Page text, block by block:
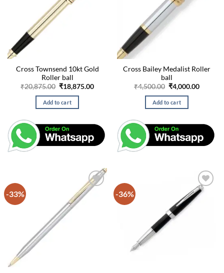
Cross Townsend 10kt Gold
Roller ball
₹20,875.00 Original
price
was:
₹20,875.00.
₹18,875.00Current
Add to cart
Cross Bailey Medalist Roller
ball
₹4,500.00 Original
price
was:
₹4,500.00.
₹4,000.00Current
Add to cart
-33% -36%